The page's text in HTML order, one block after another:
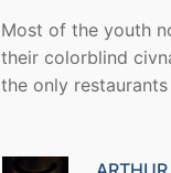
Most of the youth
their colorblind
the only